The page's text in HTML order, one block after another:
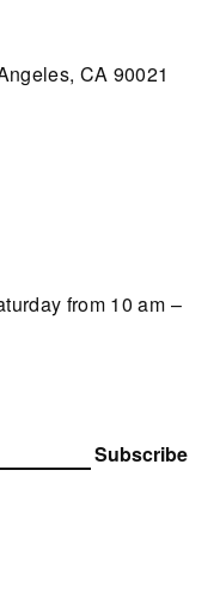
CA 90021
from 10 am –
Subscribe